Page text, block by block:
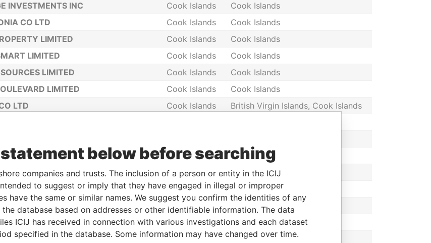
INVESTMENTS INC
Cook Islands
Cook Islands
CO LTD
Cook Islands
Cook Islands
LIMITED
Cook Islands
Cook Islands
LIMITED
Cook Islands
Cook Islands
LIMITED
Cook Islands
Cook Islands
LIMITED
Cook Islands
Cook Islands
LTD
Cook Islands
British Virgin Islands, Cook Islands
RICHES LIMITED
Cook Islands
Cook Islands
LIMITED
Cook Islands
Cook Islands
LIMITED
Cook Islands
Cook Islands
HOLDINGS LIMITED
Cook Islands
Cook Islands
LIMITED
Cook Islands
Cook Islands
(PTC) LTD
Cook Islands
Cook Islands
below before searching
companies and trusts. The inclusion of a person or entity in the ICIJ
to suggest or imply that they have engaged in illegal or improper
have the same or similar names. We suggest you confirm the identities of any
database based on addresses or other identifiable information. The data
ICIJ has received in connection with various investigations and each dataset
specified in the database. Some information may have changed over time.